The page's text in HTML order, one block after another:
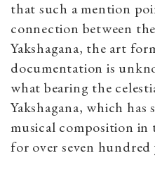
that such a mention
connection between
Yakshagana, the art
documentation is
what bearing the
Yakshagana, which has
musical composition in
for over seven hundred